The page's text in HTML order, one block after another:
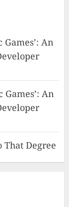
An
An
That Degree